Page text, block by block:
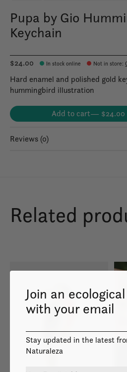
Pupa by Gio
Keychain
$24.00 In stock online Not in store:
Hard enamel and polished gold
hummingbird illustration
Add to cart — $24.00
Reviews (0)
Related
Join an
with your email
Stay updated in the latest
Naturaleza